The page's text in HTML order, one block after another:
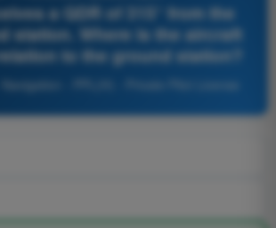
a QDR of 315° from the
station. Where is the aircraft
to the ground station?
Navigation - PPL(H) - Private Pilot License